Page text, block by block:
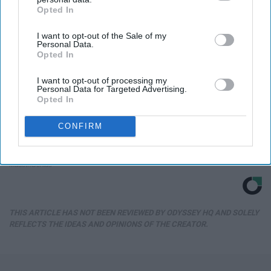
IAB’s list of downstream participants. This information may
Downstream Participantsthat may further disclose it to other
third parties.
Opted In
I want to opt-out of the Sale of my
Personal Data.
Opted In
I want to opt-out of processing my
Personal Data for Targeted Advertising.
Opted In
CONFIRM
1 Simple Hack to Save on Your Electric Bill (Try
Tonight)
MadeInGenius